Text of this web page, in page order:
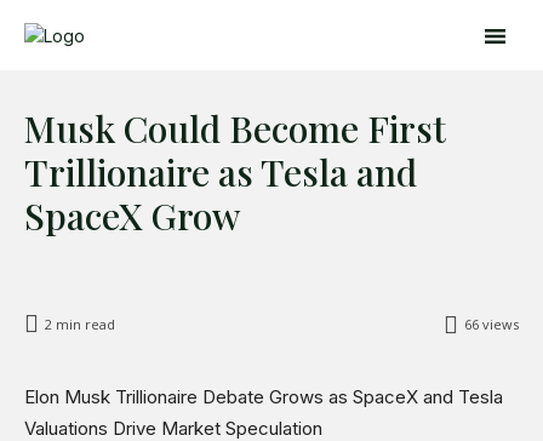
Home
Musk Could Become First
Trillionaire as Tesla and
SpaceX Grow
66 views
2 min read
Elon Musk Trillionaire Debate Grows as SpaceX and Tesla
Valuations Drive Market Speculation